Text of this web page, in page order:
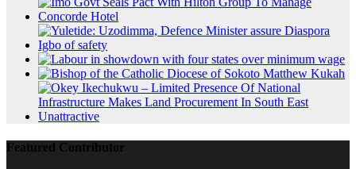
Featured Contributor